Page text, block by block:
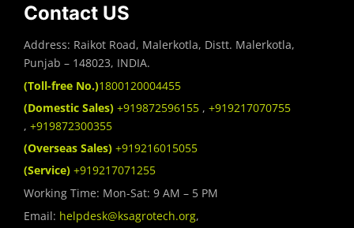
Contact US
Address: Raikot Road, Malerkotla, Distt. Malerkotla,
Punjab – 148023, INDIA.
(Toll-free No.)1800120004455
(Domestic Sales) +919872596155 , +919217070755
, +919872300355
(Overseas Sales) +919216015055
(Service) +919217071255
Working Time: Mon-Sat: 9 AM – 5 PM
Email: helpdesk@ksagrotech.org,